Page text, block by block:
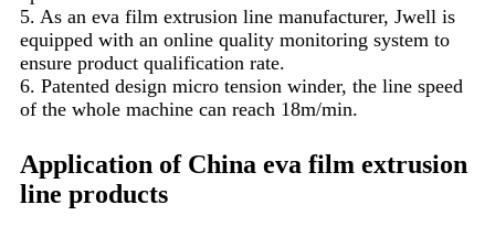
5. As an eva film extrusion line manufacturer, Jwell is
equipped with an online quality monitoring system to
ensure product qualification rate.
6. Patented design micro tension winder, the line speed
of the whole machine can reach 18m/min.
Application of China eva film extrusion
line products